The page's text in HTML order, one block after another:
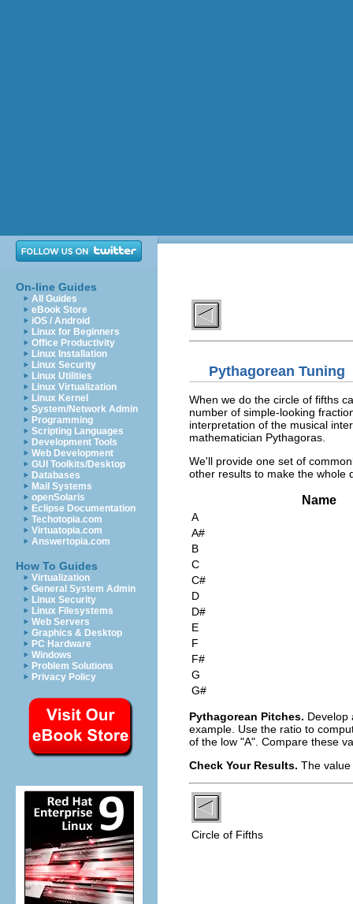
On-line Guides
All Guides
eBook Store
iOS / Android
Linux for Beginners
Office Productivity
Linux Installation
Linux Security
Linux Utilities
Linux Virtualization
Linux Kernel
System/Network Admin
Programming
Scripting Languages
Development Tools
Web Development
GUI Toolkits/Desktop
Databases
Mail Systems
openSolaris
Eclipse Documentation
Techotopia.com
Virtuatopia.com
Answertopia.com
How To Guides
Virtualization
General System Admin
Linux Security
Linux Filesystems
Web Servers
Graphics & Desktop
PC Hardware
Windows
Problem Solutions
Privacy Policy
Pythagorean Tuning
When we do the circle of fifths
number of simple-looking
interpretation of the musical
mathematician Pythagoras.
We'll provide one set of
other results to make the whole
Name
A
A#
B
C
C#
D
D#
E
F
F#
G
G#
Pythagorean Pitches. Develop
example. Use the ratio to
of the low "A". Compare these
Check Your Results. The
Circle of Fifths